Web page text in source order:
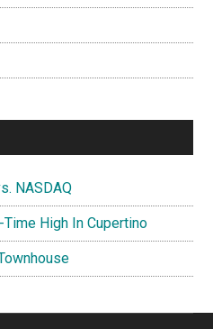
NASDAQ
High In Cupertino